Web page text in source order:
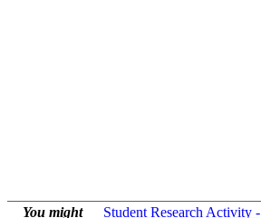
You might
Student Research Activity -